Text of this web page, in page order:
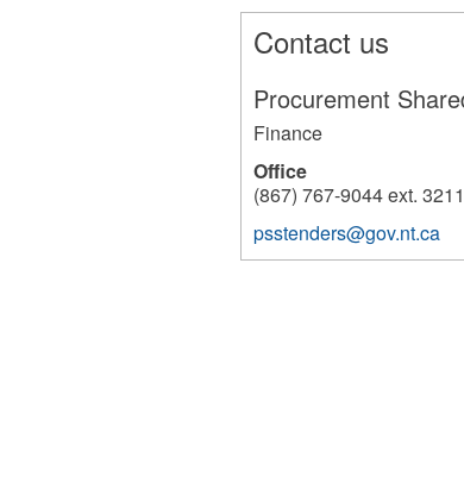
Contact us
Procurement
Finance
Office
(867) 767-9044 ext.
psstenders@gov.nt.ca
10343